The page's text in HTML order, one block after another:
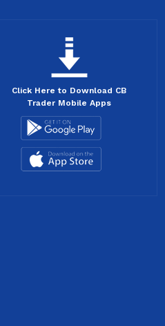
Click Here to Download CB
Trader Mobile Apps